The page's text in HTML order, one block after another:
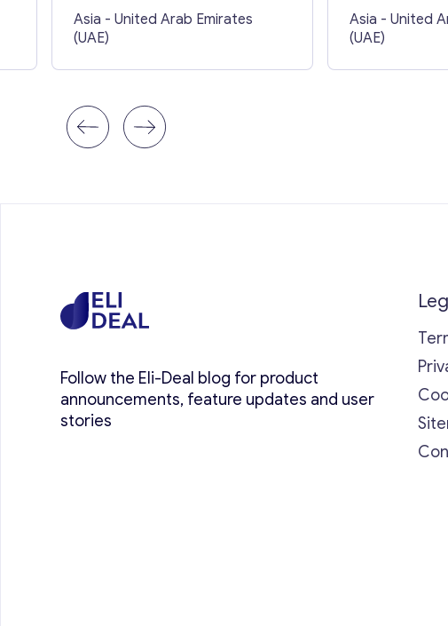
Asia - United Arab Emirates
(UAE)
Asia - United
(UAE)
Follow the Eli-Deal blog for product
announcements, feature updates and user
stories